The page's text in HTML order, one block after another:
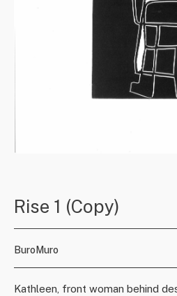
Rise 1 (Copy)
BuroMuro
Kathleen, front woman behind